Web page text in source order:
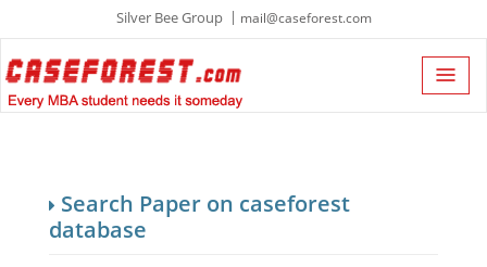
Silver Bee Group mail@caseforest.com
Search Paper on caseforest
database